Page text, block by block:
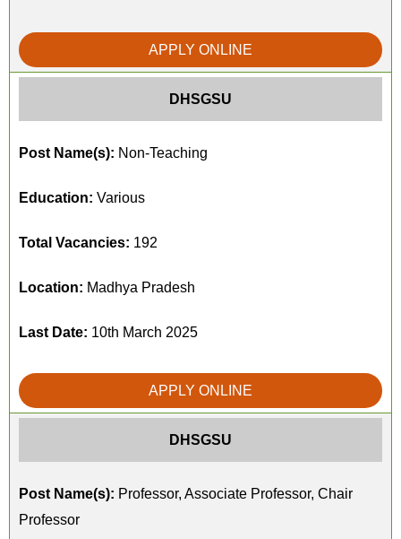
APPLY ONLINE
DHSGSU
Post Name(s): Non-Teaching
Education: Various
Total Vacancies: 192
Location: Madhya Pradesh
Last Date: 10th March 2025
APPLY ONLINE
DHSGSU
Post Name(s): Professor, Associate Professor, Chair
Professor